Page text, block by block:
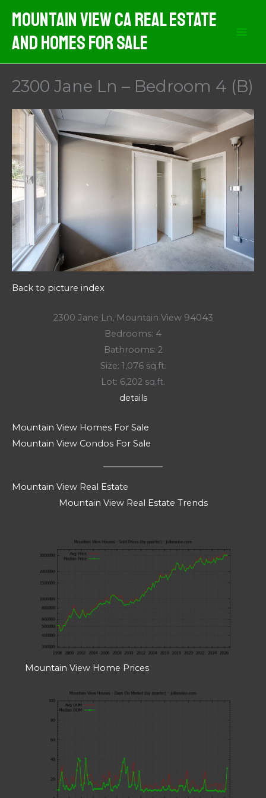
content
Mountain View CA Real Estate
And Homes For Sale
2300 Jane Ln – Bedroom 4 (B)
Back to picture index
2300 Jane Ln, Mountain View 94043
Bedrooms: 4
Bathrooms: 2
Size: 1,076 sq.ft.
Lot: 6,202 sq.ft.
details
Mountain View Homes For Sale
Mountain View Condos For Sale
Mountain View Real Estate
Mountain View Real Estate Trends
Mountain View Home Prices